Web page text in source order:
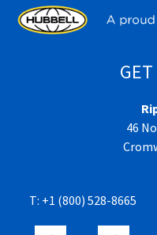
46
T: +1 (800) 528-8665